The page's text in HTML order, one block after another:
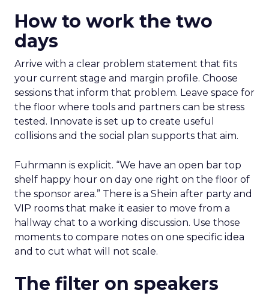
How to work the two
days
Arrive with a clear problem statement that fits
your current stage and margin profile. Choose
sessions that inform that problem. Leave space for
the floor where tools and partners can be stress
tested. Innovate is set up to create useful
collisions and the social plan supports that aim.
Fuhrmann is explicit. “We have an open bar top
shelf happy hour on day one right on the floor of
the sponsor area.” There is a Shein after party and
VIP rooms that make it easier to move from a
hallway chat to a working discussion. Use those
moments to compare notes on one specific idea
and to cut what will not scale.
The filter on speakers